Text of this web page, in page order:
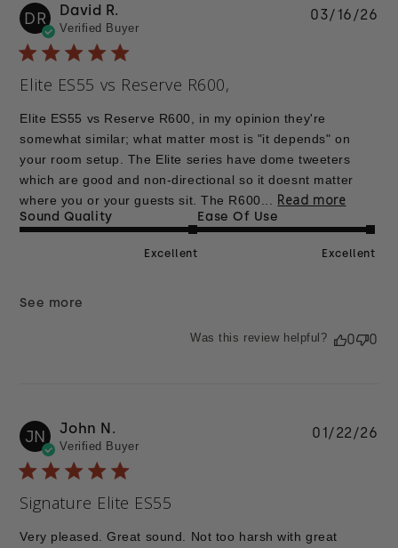
DR David R.
Verified Buyer
Elite ES55 vs Reserve R600,
Elite ES55 vs Reserve R600, in my opinion they're
somewhat similar; what matter most is "it depends" on
your room setup. The Elite series have dome tweeters
which are good and non-directional so it doesnt matter
where you or your guests sit. The R600...
Read more
Sound Quality
Excellent
Ease Of Use
Excellent
See more
03/16/26
Was this review helpful? 0 0
JN John N.
Verified Buyer
Signature Elite ES55
Very pleased. Great sound. Not too harsh with great
01/22/26